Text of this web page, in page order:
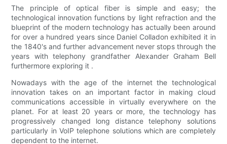
The principle of optical fiber is simple and easy; the
technological innovation functions by light refraction and the
blueprint of the modern technology has actually been around
for over a hundred years since Daniel Colladon exhibited it in
the 1840's and further advancement never stops through the
years with telephony grandfather Alexander Graham Bell
furthermore exploring it .
Nowadays with the age of the internet the technological
innovation takes on an important factor in making cloud
communications accessible in virtually everywhere on the
planet. For at least 20 years or more, the technology has
progressively changed long distance telephony solutions
particularly in VoIP telephone solutions which are completely
dependent to the internet.